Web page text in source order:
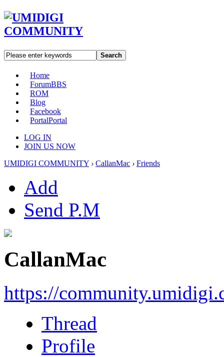
Search
Home
ForumBBS
ROM
Blog
Facebook
PortalPortal
LOG IN
JOIN US NOW
UMIDIGI COMMUNITY › CallanMac › Friends
Add
Send P.M
CallanMac
https://
Thread
Profile